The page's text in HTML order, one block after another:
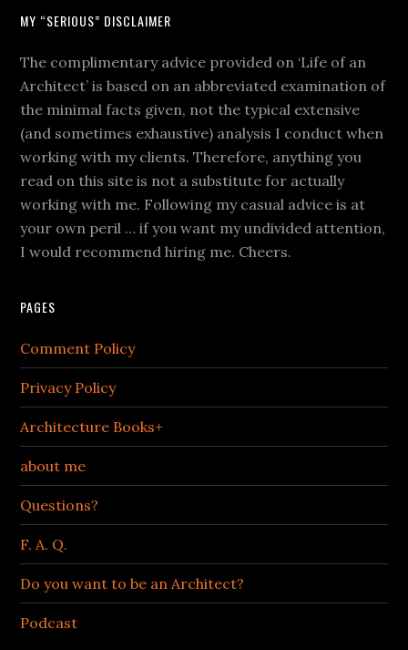
MY “SERIOUS” DISCLAIMER
The complimentary advice provided on ‘Life of an
Architect’ is based on an abbreviated examination of
the minimal facts given, not the typical extensive
(and sometimes exhaustive) analysis I conduct when
working with my clients. Therefore, anything you
read on this site is not a substitute for actually
working with me. Following my casual advice is at
your own peril … if you want my undivided attention,
I would recommend hiring me. Cheers.
PAGES
Comment Policy
Privacy Policy
Architecture Books+
about me
Questions?
F. A. Q.
Do you want to be an Architect?
Podcast